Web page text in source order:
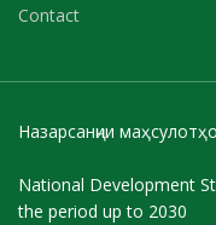
Contact
Назарсанҷии
National Development
the period up to 2030